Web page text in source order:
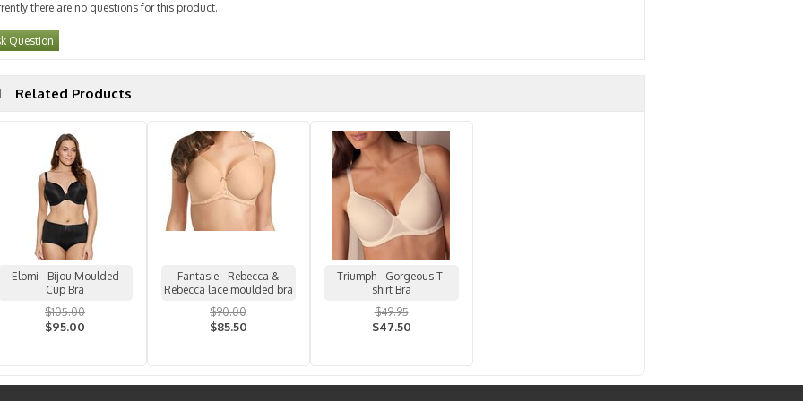
there are no questions for this product.
Question
Related Products
Elomi - Bijou Moulded
Cup Bra
$105.00
$95.00
Fantasie - Rebecca &
Rebecca lace moulded bra
$90.00
$85.50
Triumph - Gorgeous T-
shirt Bra
$49.95
$47.50